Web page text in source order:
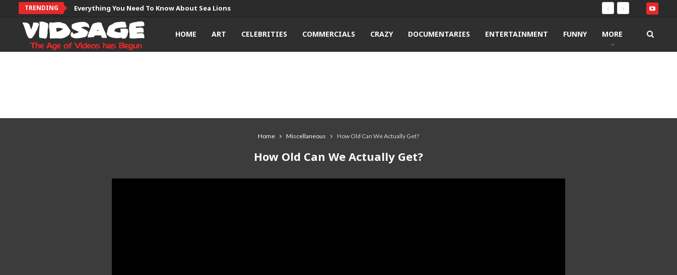
TRENDING Everything You Need To Know About Sea Lions
HOME ART CELEBRITIES COMMERCIALS CRAZY DOCUMENTARIES ENTERTAINMENT FUNNY MORE
Home Miscellaneous How Old Can We Actually Get?
How Old Can We Actually Get?